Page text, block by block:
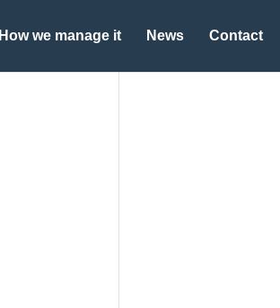
How we manage it News Contact